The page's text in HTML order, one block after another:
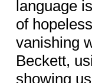
language
of
vanishing
Beckett,
showing